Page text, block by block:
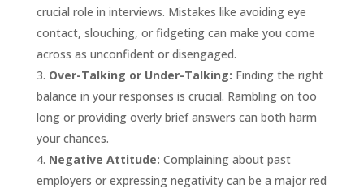
crucial role in interviews. Mistakes like avoiding eye
contact, slouching, or fidgeting can make you come
across as unconfident or disengaged.
Over-Talking or Under-Talking: Finding the right
balance in your responses is crucial. Rambling on too
long or providing overly brief answers can both harm
your chances.
Negative Attitude: Complaining about past
employers or expressing negativity can be a major red